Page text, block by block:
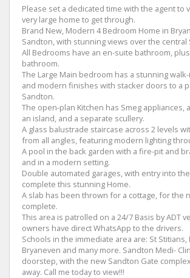
Please set a dedicated time with the agent to
very large home to get through.
Brand New, Modern 4 Bedroom Home in
Sandton, with stunning views over the central
All Bedrooms have an en-suite bathroom,
bathroom.
The Large Main bedroom has a stunning
and modern finishes with stacker doors to a
Sandton.
The open-plan Kitchen has Smeg appliances,
an island, and a separate scullery.
A glass balustrade staircase across 2 levels
from all angles, featuring modern lighting
A pool in the back garden with a fire-pit and
and in a modern setting.
Double automated garages, with entry into the
complete this stunning Home.
A slab has been thrown for a cottage, for the
complete.
This area is patrolled on a 24/7 Basis by ADT
owners have direct WhatsApp to the drivers.
Schools in the immediate area are: St Stitians,
Bryaneven and many more. Sandton Medi-
doorstep, with the new Sandton Gate
away. Call me today to view!!!